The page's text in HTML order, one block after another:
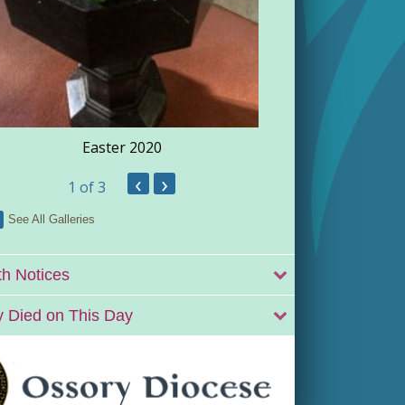
Easter 2020
1 of 3 ‹ ›
See All Galleries
Notices
Died on This Day